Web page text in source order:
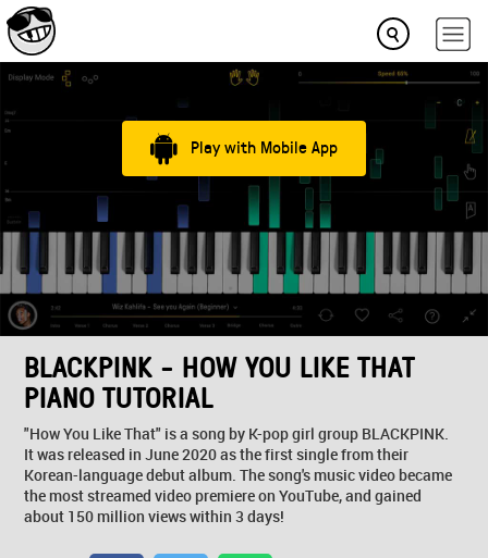
Play with Mobile App
BLACKPINK - HOW YOU LIKE THAT
PIANO TUTORIAL
"How You Like That" is a song by K-pop girl group BLACKPINK.
It was released in June 2020 as the first single from their
Korean-language debut album. The song's music video became
the most streamed video premiere on YouTube, and gained
about 150 million views within 3 days!